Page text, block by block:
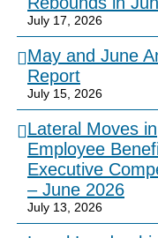
July 17, 2026
May and June
Report
July 15, 2026
Lateral Moves in
Employee
Executive
– June 2026
July 13, 2026